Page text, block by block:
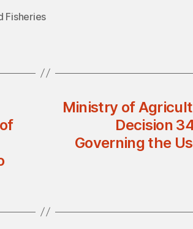
Fisheries
Ministry of
Decision
Governing the